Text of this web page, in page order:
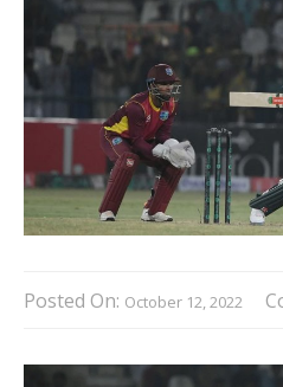
Posted On: October 12, 2022